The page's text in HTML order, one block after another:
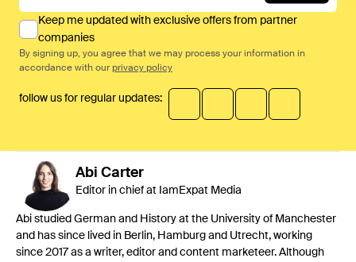
Keep me updated with exclusive offers from partner
companies
By signing up, you agree that we may process your information in
accordance with our privacy policy
follow us for regular updates:
Abi Carter
Editor in chief at IamExpat Media
Abi studied German and History at the University of Manchester
and has since lived in Berlin, Hamburg and Utrecht, working
since 2017 as a writer, editor and content marketeer. Although